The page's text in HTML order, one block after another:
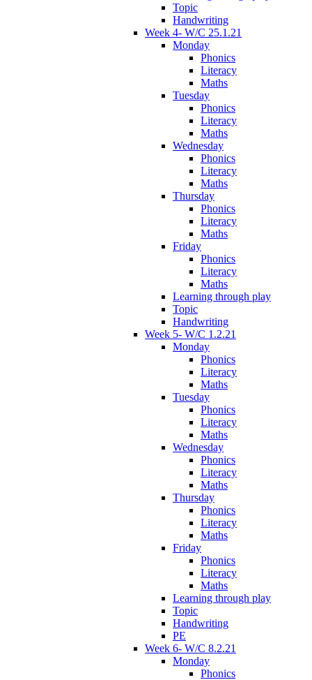
Topic
Handwriting
Week 4- W/C 25.1.21
Monday
Phonics
Literacy
Maths
Tuesday
Phonics
Literacy
Maths
Wednesday
Phonics
Literacy
Maths
Thursday
Phonics
Literacy
Maths
Friday
Phonics
Literacy
Maths
Learning through play
Topic
Handwriting
Week 5- W/C 1.2.21
Monday
Phonics
Literacy
Maths
Tuesday
Phonics
Literacy
Maths
Wednesday
Phonics
Literacy
Maths
Thursday
Phonics
Literacy
Maths
Friday
Phonics
Literacy
Maths
Learning through play
Topic
Handwriting
PE
Week 6- W/C 8.2.21
Monday
Phonics